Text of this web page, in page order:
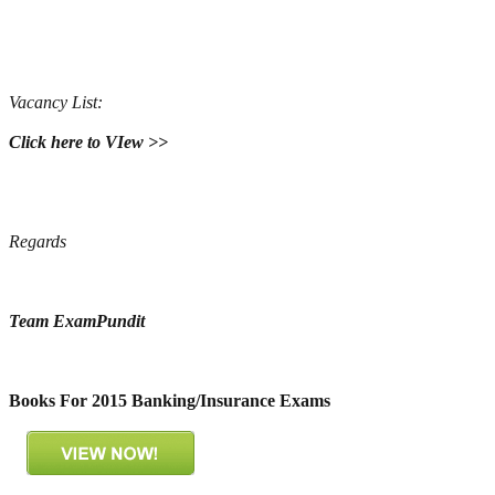
Vacancy List:
Click here to VIew >>
Regards
Team ExamPundit
Books For 2015 Banking/Insurance Exams